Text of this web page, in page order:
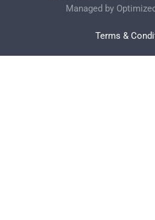
Managed by
Terms &